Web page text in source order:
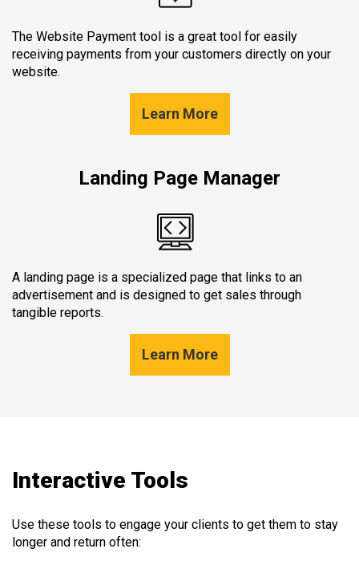
The Website Payment tool is a great tool for easily
receiving payments from your customers directly on your
website.
Learn More
Landing Page Manager
A landing page is a specialized page that links to an
advertisement and is designed to get sales through
tangible reports.
Learn More
Interactive Tools
Use these tools to engage your clients to get them to stay
longer and return often: